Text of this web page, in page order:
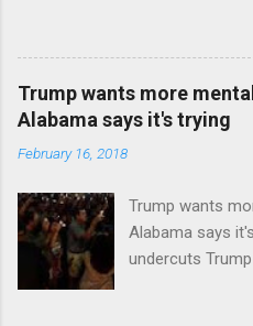
Trump wants more
Alabama says it's trying
February 16, 2018
Trump wants
Alabama says
undercuts
awareness